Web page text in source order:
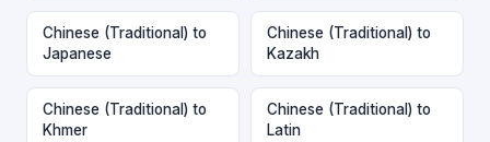
Chinese (Traditional) to
Japanese
Chinese (Traditional) to
Kazakh
Chinese (Traditional) to
Khmer
Chinese (Traditional) to
Latin